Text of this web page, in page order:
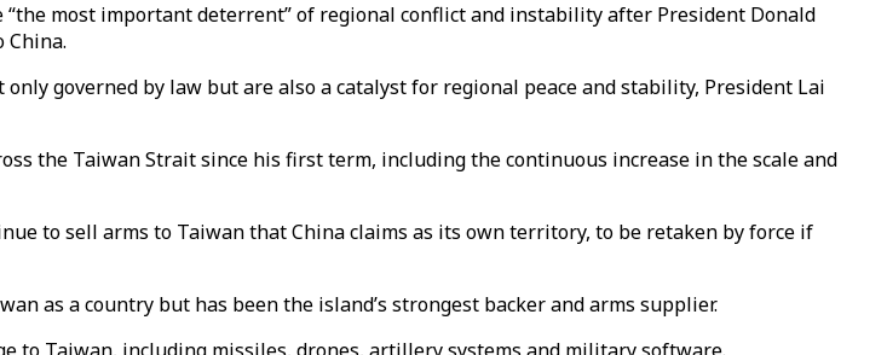
most important deterrent” of regional conflict and instability after President Donald
governed by law but are also a catalyst for regional peace and stability, President Lai
the Taiwan Strait since his first term, including the continuous increase in the scale and
to sell arms to Taiwan that China claims as its own territory, to be retaken by force if
as a country but has been the island’s strongest backer and arms supplier.